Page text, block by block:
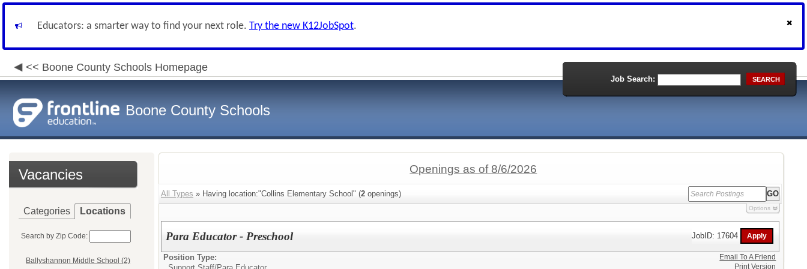
Educators: a smarter way to find your next role. Try the new K12JobSpot.
<< Boone County Schools Homepage
Boone County Schools
Job Search: SEARCH
Vacancies
Categories Locations
Search by Zip Code:
Ballyshannon Middle School (2)
Openings as of 8/6/2026
All Types » Having location:"Collins Elementary School" (2 openings)
Options
Para Educator - Preschool JobID: 17604
Position Type:
Email To A Friend
Print Version